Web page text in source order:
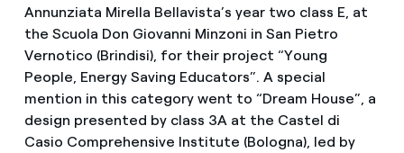
Annunziata Mirella Bellavista’s year two class E, at
the Scuola Don Giovanni Minzoni in San Pietro
Vernotico (Brindisi), for their project “Young
People, Energy Saving Educators”. A special
mention in this category went to “Dream House”, a
design presented by class 3A at the Castel di
Casio Comprehensive Institute (Bologna), led by